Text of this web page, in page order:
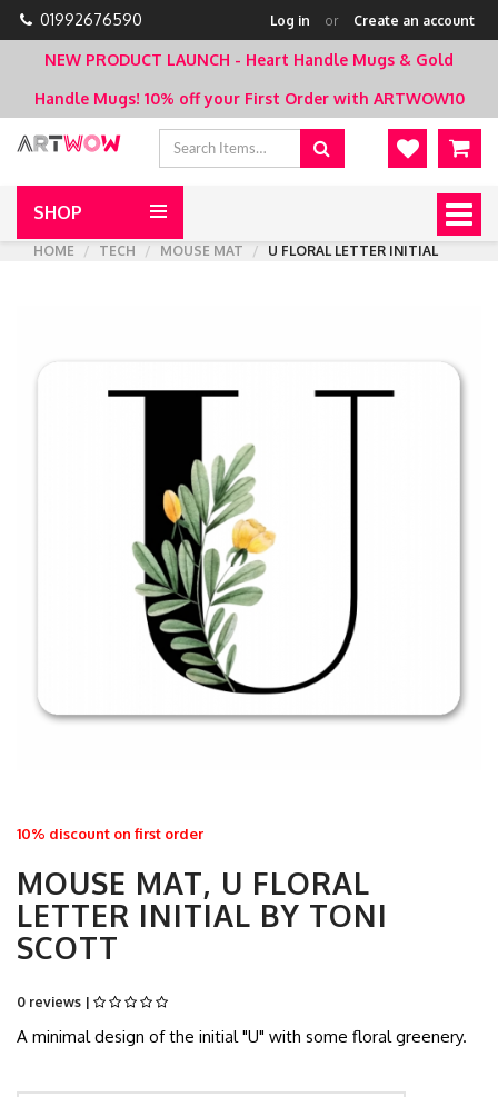
01992676590 Log in or Create an account
NEW PRODUCT LAUNCH - Heart Handle Mugs & Gold
Handle Mugs! 10% off your First Order with ARTWOW10
SHOP
HOME
TECH MOUSE MAT U FLORAL LETTER INITIAL
10% discount on first order
MOUSE MAT, U FLORAL
LETTER INITIAL BY TONI
SCOTT
0 reviews |
A minimal design of the initial "U" with some floral greenery.